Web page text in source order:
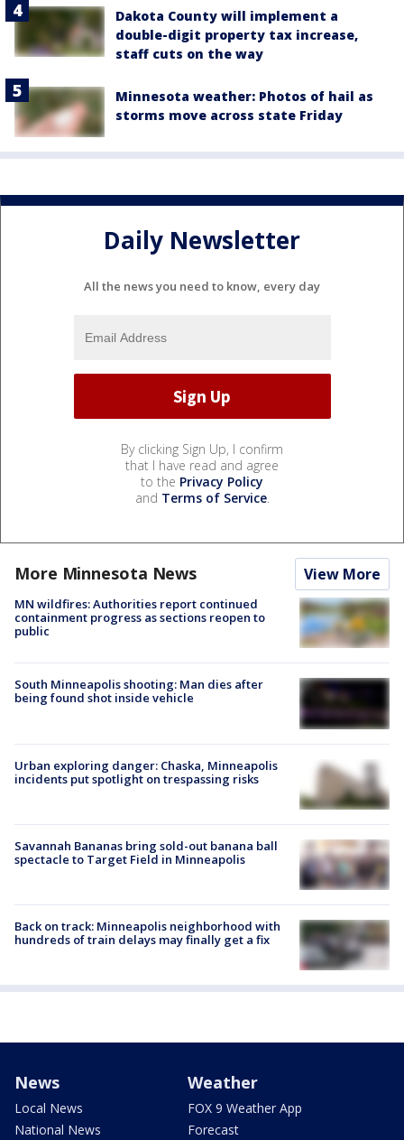
Dakota County will implement a
double-digit property tax increase,
staff cuts on the way
Minnesota weather: Photos of hail as
storms move across state Friday
Daily Newsletter
All the news you need to know, every day
By clicking Sign Up, I confirm
that I have read and agree
to the Privacy Policy
and Terms of Service.
More Minnesota News View More
MN wildfires: Authorities report continued
containment progress as sections reopen to
public
South Minneapolis shooting: Man dies after
being found shot inside vehicle
Urban exploring danger: Chaska, Minneapolis
incidents put spotlight on trespassing risks
Savannah Bananas bring sold-out banana ball
spectacle to Target Field in Minneapolis
Back on track: Minneapolis neighborhood with
hundreds of train delays may finally get a fix
News
Local News
National News
Weather
FOX 9 Weather App
Forecast